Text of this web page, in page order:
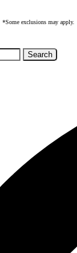
*Some exclusions may apply.